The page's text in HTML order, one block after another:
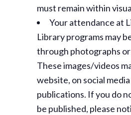
must remain within
Your attendance at
Library programs may
through photographs
These images/videos
website, on social
publications. If you do
be published, please